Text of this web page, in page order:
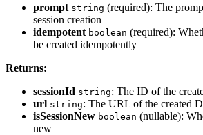
prompt string (required): The
session creation
idempotent boolean (required):
be created idempotently
Returns:
sessionId string: The ID of the
url string: The URL of the created
isSessionNew boolean (nullable):
new